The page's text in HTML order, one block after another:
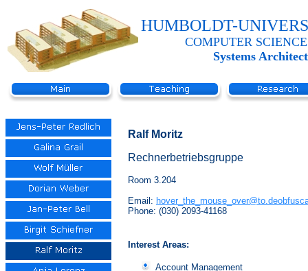
HUMBOLDT-
COMPUTER
Systems
Ralf Moritz
Rechnerbetriebsgruppe
Room 3.204
Email:
Phone: (030) 2093-41168
Interest Areas:
Account Management